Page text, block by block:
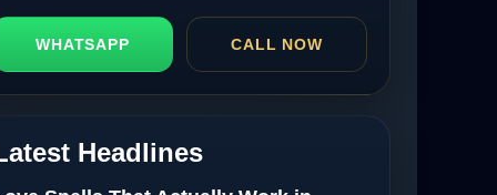
WHATSAPP CALL NOW
Headlines